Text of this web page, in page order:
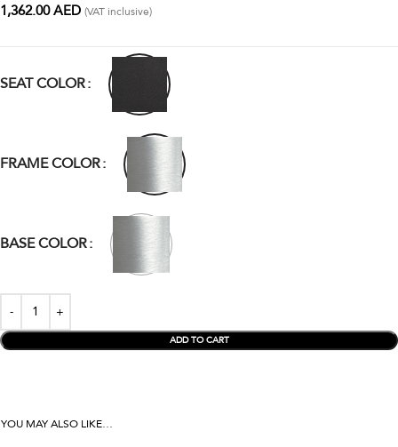
1,362.00AED (VAT inclusive)
SEAT COLOR
FRAME COLOR
BASE COLOR
ADD TO CART
YOU MAY ALSO LIKE…